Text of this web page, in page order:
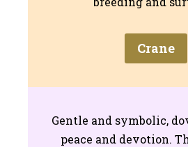
Crane
Gentle and symbolic,
peace and devotion.